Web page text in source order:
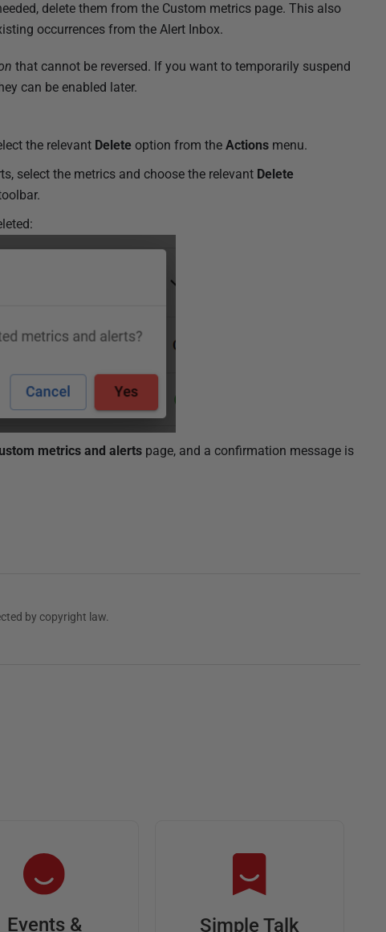
delete them from the Custom metrics page. This also
occurrences from the Alert Inbox.
that cannot be reversed. If you want to temporarily suspend
can be enabled later.
the relevant Delete option from the Actions menu.
select the metrics and choose the relevant Delete
metrics and alerts page, and a confirmation message is
by copyright law.
Events & Simple Talk